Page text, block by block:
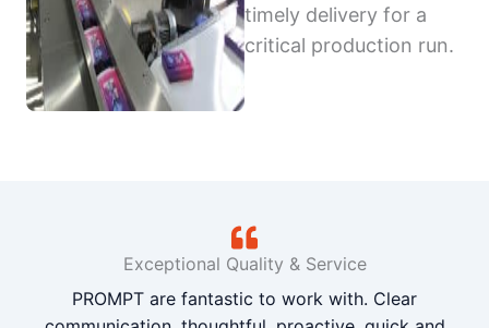
timely delivery for a
critical production run.
Exceptional Quality & Service
PROMPT are fantastic to work with. Clear